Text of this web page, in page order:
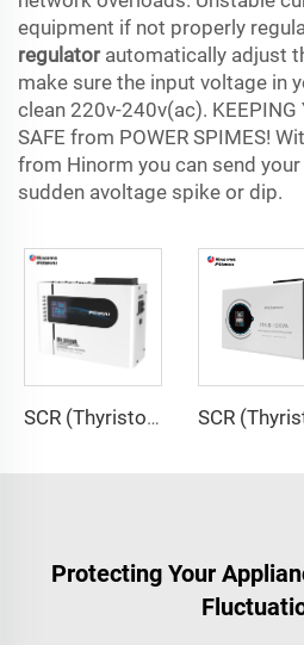
equipment if not properly
regulatorautomatically adjust
make sure the input voltage in
clean 220v-240v(ac). KEEPING
SAFE from POWER SPIMES!
from Hinorm you can send
sudden avoltage spike or dip.
SCR (Thyristor) Type Voltage Regulator ITK Series
Protecting Your